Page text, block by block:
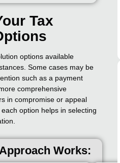
Tax
options available
Some cases may be
such as a payment
comprehensive
in compromise or appeal
option helps in selecting
Works: